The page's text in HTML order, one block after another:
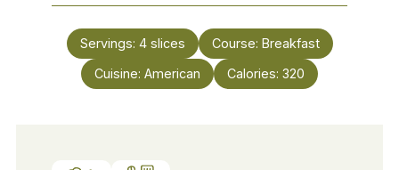
Servings: 4 slices Course: Breakfast
Cuisine: American Calories: 320